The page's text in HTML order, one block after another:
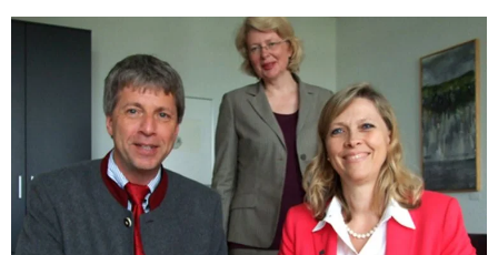
Zur
Brotkrumennavigation
springen[ Access-Key
7]
Informationen zur
Barrierefreiheit